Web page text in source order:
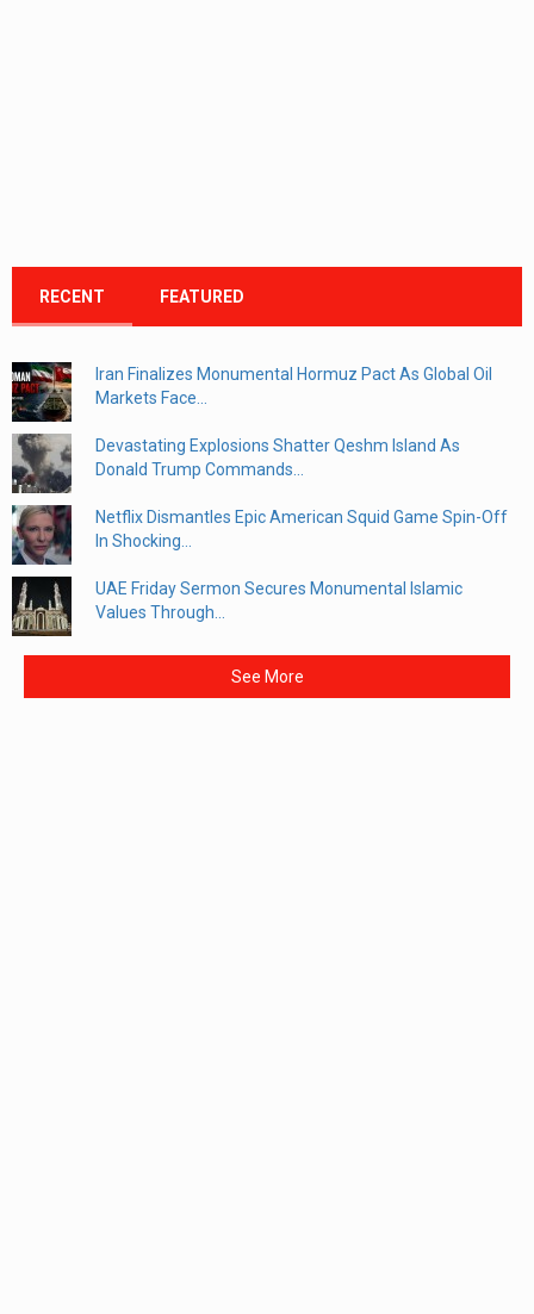
RECENT FEATURED
Iran Finalizes Monumental Hormuz Pact As Global Oil
Markets Face...
Devastating Explosions Shatter Qeshm Island As
Donald Trump Commands...
Netflix Dismantles Epic American Squid Game Spin-Off
In Shocking...
UAE Friday Sermon Secures Monumental Islamic
Values Through...
See More